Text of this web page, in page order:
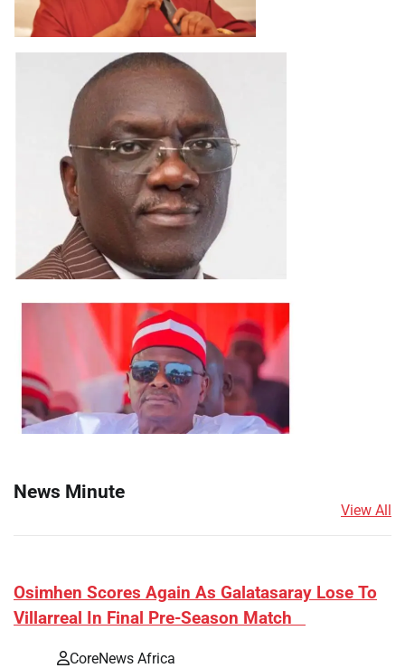
News Minute
View All
​Osimhen Scores Again As Galatasaray Lose To
Villarreal In Final Pre-Season Match
CoreNews Africa